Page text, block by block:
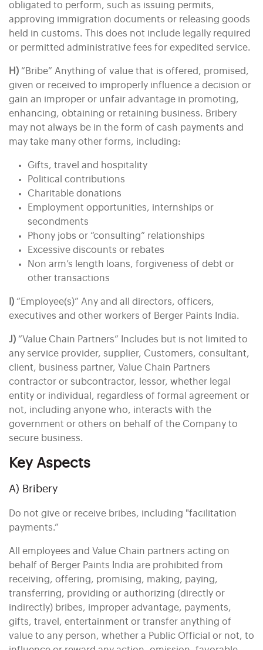
obligated to perform, such as issuing permits,
approving immigration documents or releasing goods
held in customs. This does not include legally required
or permitted administrative fees for expedited service.
H) “Bribe” Anything of value that is offered, promised,
given or received to improperly influence a decision or
gain an improper or unfair advantage in promoting,
enhancing, obtaining or retaining business. Bribery
may not always be in the form of cash payments and
may take many other forms, including:
Gifts, travel and hospitality
Political contributions
Charitable donations
Employment opportunities, internships or
secondments
Phony jobs or “consulting” relationships
Excessive discounts or rebates
Non arm’s length loans, forgiveness of debt or
other transactions
I) “Employee(s)” Any and all directors, officers,
executives and other workers of Berger Paints India.
J) “Value Chain Partners” Includes but is not limited to
any service provider, supplier, Customers, consultant,
client, business partner, Value Chain Partners
contractor or subcontractor, lessor, whether legal
entity or individual, regardless of formal agreement or
not, including anyone who, interacts with the
government or others on behalf of the Company to
secure business.
Key Aspects
A) Bribery
Do not give or receive bribes, including "facilitation
payments.”
All employees and Value Chain partners acting on
behalf of Berger Paints India are prohibited from
receiving, offering, promising, making, paying,
transferring, providing or authorizing (directly or
indirectly) bribes, improper advantage, payments,
gifts, travel, entertainment or transfer anything of
value to any person, whether a Public Official or not, to